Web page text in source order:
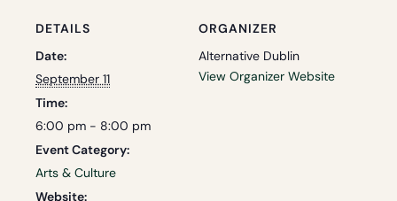
DETAILS
Date:
September 11
Time:
6:00 pm - 8:00 pm
Event Category:
Arts & Culture
Website:
ORGANIZER
Alternative Dublin
View Organizer Website